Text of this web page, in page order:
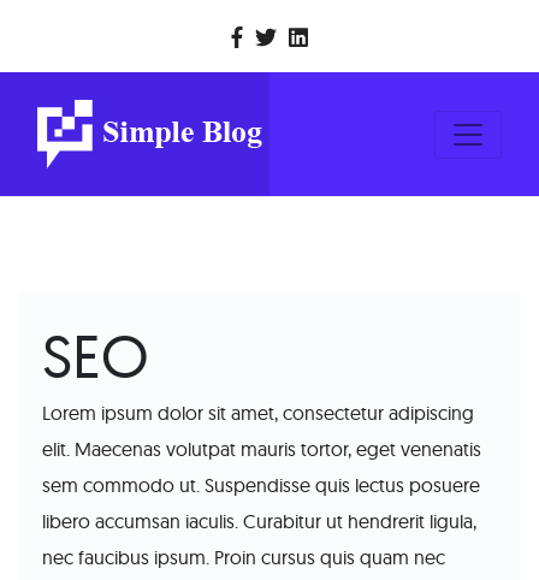
SEO
Lorem ipsum dolor sit amet, consectetur adipiscing
elit. Maecenas volutpat mauris tortor, eget venenatis
sem commodo ut. Suspendisse quis lectus posuere
libero accumsan iaculis. Curabitur ut hendrerit ligula,
nec faucibus ipsum. Proin cursus quis quam nec